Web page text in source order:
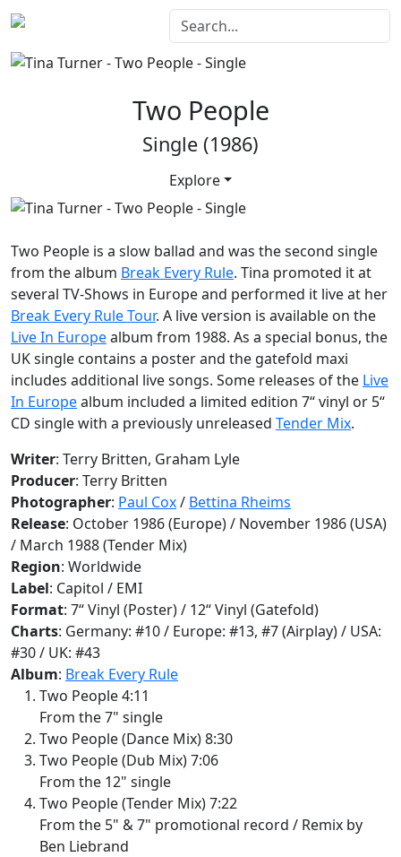
Two People
Single (1986)
Explore
Two People is a slow ballad and was the second single
from the album Break Every Rule. Tina promoted it at
several TV-Shows in Europe and performed it live at her
Break Every Rule Tour. A live version is available on the
Live In Europealbum from 1988. As a special bonus, the
UK single contains a poster and the gatefold maxi
includes additional live songs. Some releases of the Live
In Europealbum included a limited edition 7“ vinyl or 5“
CD single with a previously unreleased Tender Mix.
Writer: Terry Britten, Graham Lyle
Producer: Terry Britten
Photographer: Paul Cox/ Bettina Rheims
Release: October 1986 (Europe) / November 1986 (USA)
/ March 1988 (Tender Mix)
Region: Worldwide
Label: Capitol / EMI
Format: 7“ Vinyl (Poster) / 12“ Vinyl (Gatefold)
Charts: Germany: #10 / Europe: #13, #7 (Airplay) / USA:
#30 / UK: #43
Album: Break Every Rule
Two People 4:11
From the 7" single
Two People (Dance Mix) 8:30
Two People (Dub Mix) 7:06
From the 12" single
Two People (Tender Mix) 7:22
From the 5" & 7" promotional record / Remix by
Ben Liebrand